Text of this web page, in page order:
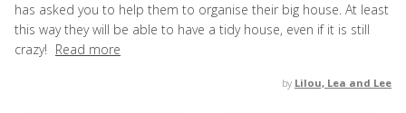
has asked you to help them to organise their big house. At least
this way they will be able to have a tidy house, even if it is still
crazy! Read more
by Lilou, Lea and Lee